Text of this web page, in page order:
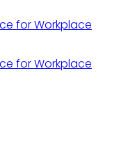
for Workplace
for Workplace